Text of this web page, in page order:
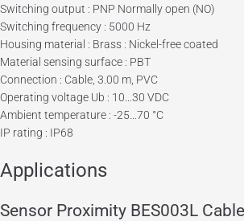
Switching output : PNP Normally open (NO)
Switching frequency : 5000 Hz
Housing material : Brass : Nickel-free coated
Material sensing surface : PBT
Connection : Cable, 3.00 m, PVC
Operating voltage Ub : 10…30 VDC
Ambient temperature : -25…70 °C
IP rating : IP68
Applications
Sensor Proximity BES003L